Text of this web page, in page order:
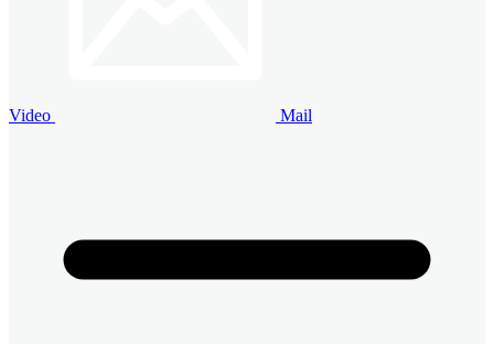
Video Mail